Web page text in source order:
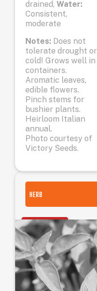
drained,Water:
Consistent,
moderate
Notes: Does not
tolerate drought or
cold! Grows well in
containers.
Aromatic leaves,
edible flowers.
Pinch stems for
bushier plants.
Heirloom Italian
annual.
Photo courtesy of
Victory Seeds.
HERB
OUT OF STOCK